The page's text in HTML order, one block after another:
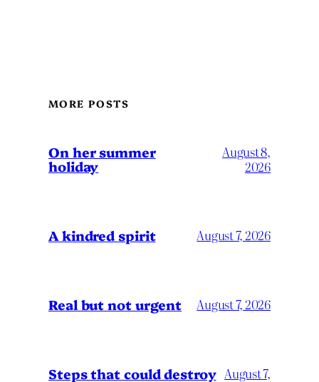
MORE POSTS
On her summer
holiday
August 8,
2026
A kindred spirit August 7, 2026
Real but not urgent August 7, 2026
Steps that could destroy August 7,